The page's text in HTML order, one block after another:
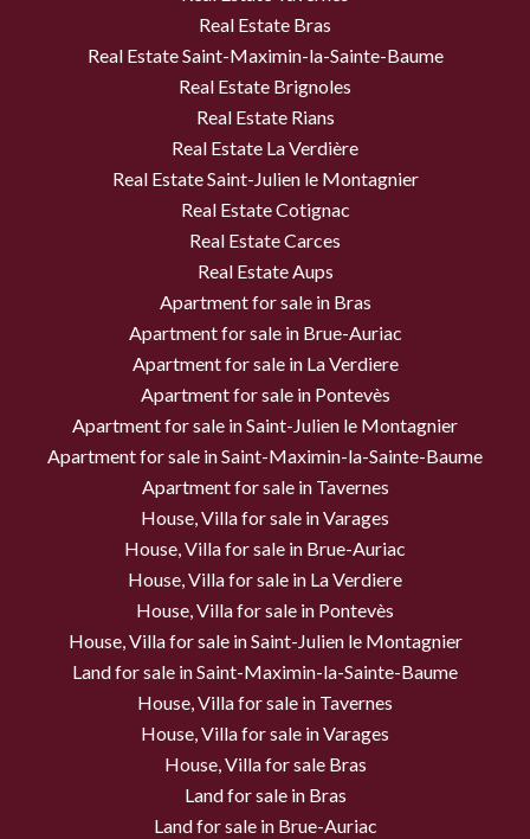
Real Estate Bras
Real Estate Saint-Maximin-la-Sainte-Baume
Real Estate Brignoles
Real Estate Rians
Real Estate La Verdière
Real Estate Saint-Julien le Montagnier
Real Estate Cotignac
Real Estate Carces
Real Estate Aups
Apartment for sale in Bras
Apartment for sale in Brue-Auriac
Apartment for sale in La Verdiere
Apartment for sale in Pontevès
Apartment for sale in Saint-Julien le Montagnier
Apartment for sale in Saint-Maximin-la-Sainte-Baume
Apartment for sale in Tavernes
House, Villa for sale in Varages
House, Villa for sale in Brue-Auriac
House, Villa for sale in La Verdiere
House, Villa for sale in Pontevès
House, Villa for sale in Saint-Julien le Montagnier
Land for sale in Saint-Maximin-la-Sainte-Baume
House, Villa for sale in Tavernes
House, Villa for sale in Varages
House, Villa for sale Bras
Land for sale in Bras
Land for sale in Brue-Auriac